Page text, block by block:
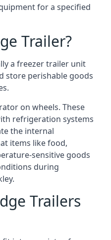
for a specified
Trailer?
a freezer trailer unit
store perishable goods
on wheels. These
refrigeration systems
the internal
items like food,
sensitive goods
during
Trailers